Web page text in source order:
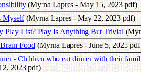
(Myrna Lapres - May 15, 2023 pdf)
Myself(Myrna Lapres - May 22, 2023 pdf)
Play List? Play Is Anything But Trivial
Food(Myrna Lapres - June 5, 2023
- Children who eat dinner with their
2023 pdf)